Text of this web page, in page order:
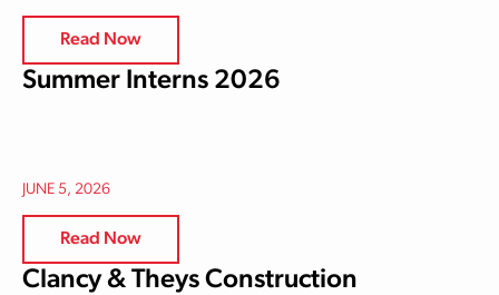
Read Now
Summer Interns 2026
JUNE 5, 2026
Read Now
Clancy & Theys Construction